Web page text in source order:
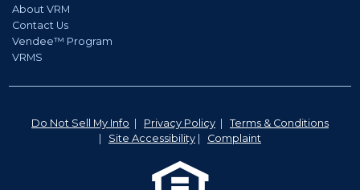
About VRM
Contact Us
Vendee™ Program
VRMS
Do Not Sell My Info Privacy Policy
Terms & Conditions
Site Accessibility Complaint